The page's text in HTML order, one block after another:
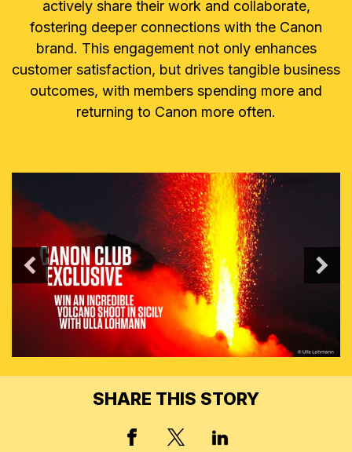
actively share their work and collaborate,
fostering deeper connections with the Canon
brand. This engagement not only enhances
customer satisfaction, but drives tangible business
outcomes, with members spending more and
returning to Canon more often.
PREVIOUS
SHARE THIS STORY
FACEBOOK
X, FORMERLY
LINKED IN